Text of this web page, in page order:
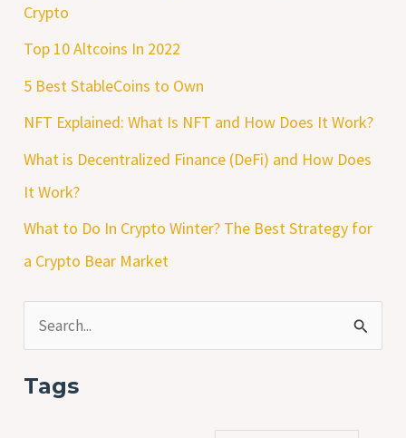
Crypto
Top 10 Altcoins In 2022
5 Best StableCoins to Own
NFT Explained: What Is NFT and How Does It Work?
What is Decentralized Finance (DeFi) and How Does
It Work?
What to Do In Crypto Winter? The Best Strategy for
a Crypto Bear Market
a
Tags